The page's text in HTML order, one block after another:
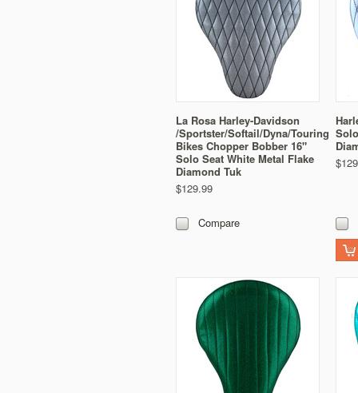
La Rosa Harley-Davidson
/Sportster/Softail/Dyna/Touring
Bikes Chopper Bobber 16"
Solo Seat White Metal Flake
Diamond Tuk
$129.99
Compare